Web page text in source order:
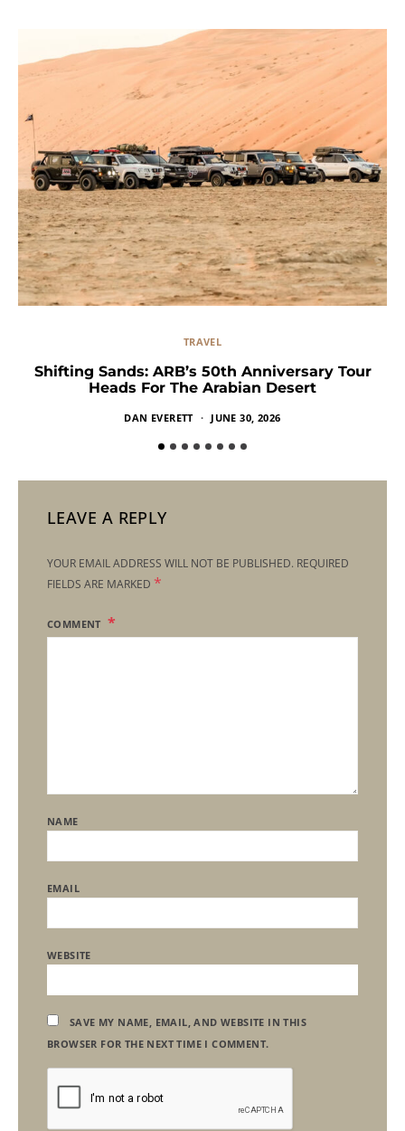
TRAVEL
Shifting Sands: ARB’s 50th Anniversary Tour
Heads For The Arabian Desert
DAN EVERETT JUNE 30, 2026
LEAVE A REPLY
YOUR EMAIL ADDRESS WILL NOT BE PUBLISHED. REQUIRED
FIELDS ARE MARKED *
COMMENT
NAME
EMAIL
WEBSITE
SAVE MY NAME, EMAIL, AND WEBSITE IN THIS
BROWSER FOR THE NEXT TIME I COMMENT.